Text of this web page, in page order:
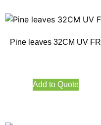
Pine leaves 32CM UV FR
Add to Quote